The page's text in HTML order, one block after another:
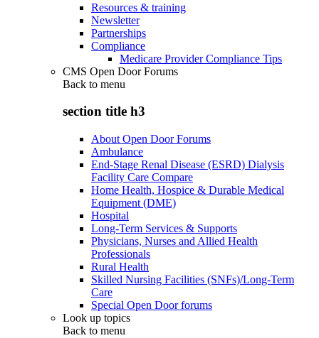
Resources & training
Newsletter
Partnerships
Compliance
Medicare Provider Compliance Tips
CMS Open Door Forums
Back to menu
section title h3
About Open Door Forums
Ambulance
End-Stage Renal Disease (ESRD) Dialysis
Facility Care Compare
Home Health, Hospice & Durable Medical
Equipment (DME)
Hospital
Long-Term Services & Supports
Physicians, Nurses and Allied Health
Professionals
Rural Health
Skilled Nursing Facilities (SNFs)/Long-Term
Care
Special Open Door forums
Look up topics
Back to menu